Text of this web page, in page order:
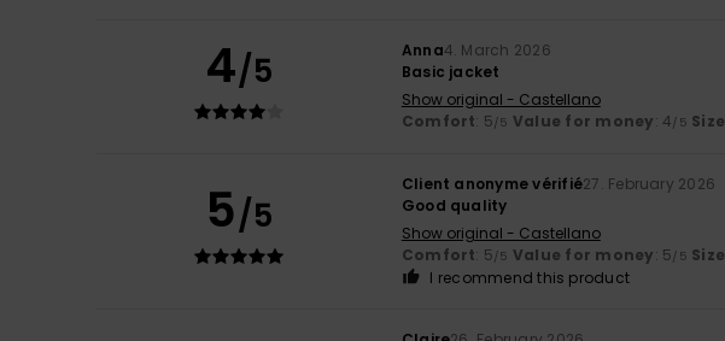
4/5 Anna4. March 2026
Basic jacket
Show original - Castellano
Comfort: 5/5 Value for money: 4/5 Size
5/5
Client anonyme vérifié27. February 2026
Good quality
Show original - Castellano
Comfort: 5/5 Value for money: 5/5 Size
I recommend this product